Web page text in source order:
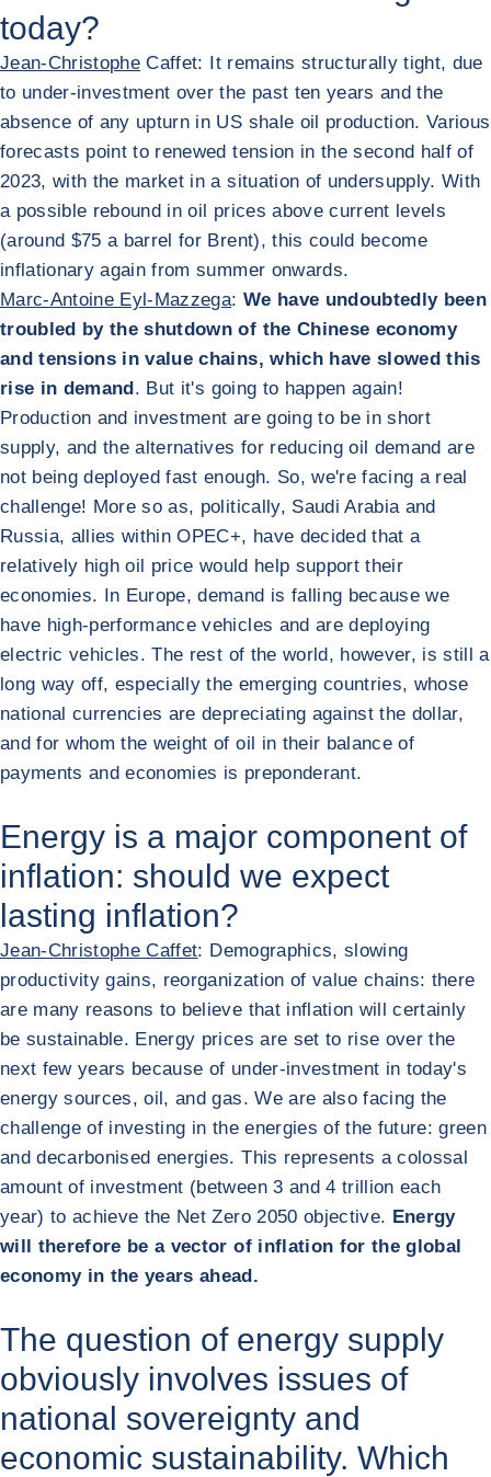
today?
Jean-Christophe Caffet: It remains structurally tight, due
to under-investment over the past ten years and the
absence of any upturn in US shale oil production. Various
forecasts point to renewed tension in the second half of
2023, with the market in a situation of undersupply. With
a possible rebound in oil prices above current levels
(around $75 a barrel for Brent), this could become
inflationary again from summer onwards.
Marc-Antoine Eyl-Mazzega: We have undoubtedly been
troubled by the shutdown of the Chinese economy
and tensions in value chains, which have slowed this
rise in demand. But it's going to happen again!
Production and investment are going to be in short
supply, and the alternatives for reducing oil demand are
not being deployed fast enough. So, we're facing a real
challenge! More so as, politically, Saudi Arabia and
Russia, allies within OPEC+, have decided that a
relatively high oil price would help support their
economies. In Europe, demand is falling because we
have high-performance vehicles and are deploying
electric vehicles. The rest of the world, however, is still a
long way off, especially the emerging countries, whose
national currencies are depreciating against the dollar,
and for whom the weight of oil in their balance of
payments and economies is preponderant.
Energy is a major component of
inflation: should we expect
lasting inflation?
Jean-Christophe Caffet: Demographics, slowing
productivity gains, reorganization of value chains: there
are many reasons to believe that inflation will certainly
be sustainable. Energy prices are set to rise over the
next few years because of under-investment in today's
energy sources, oil, and gas. We are also facing the
challenge of investing in the energies of the future: green
and decarbonised energies. This represents a colossal
amount of investment (between 3 and 4 trillion each
year) to achieve the Net Zero 2050 objective. Energy
will therefore be a vector of inflation for the global
economy in the years ahead.
The question of energy supply
obviously involves issues of
national sovereignty and
economic sustainability. Which